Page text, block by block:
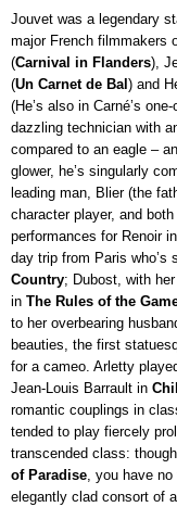
Jouvet was a legendary
major French filmmakers
(Carnival in Flanders),
(Un Carnet de Bal ) and
(He’s also in Carné’s
dazzling technician with
compared to an eagle –
glower, he’s singularly
leading man, Blier (the
character player, and
performances for Renoir
day trip from Paris who’s
Country; Dubost, with
in The Rules of the
to her overbearing
beauties, the first
for a cameo. Arletty
Jean-Louis Barrault in
romantic couplings in
tended to play fiercely
transcended class:
of Paradise, you have
elegantly clad consort of